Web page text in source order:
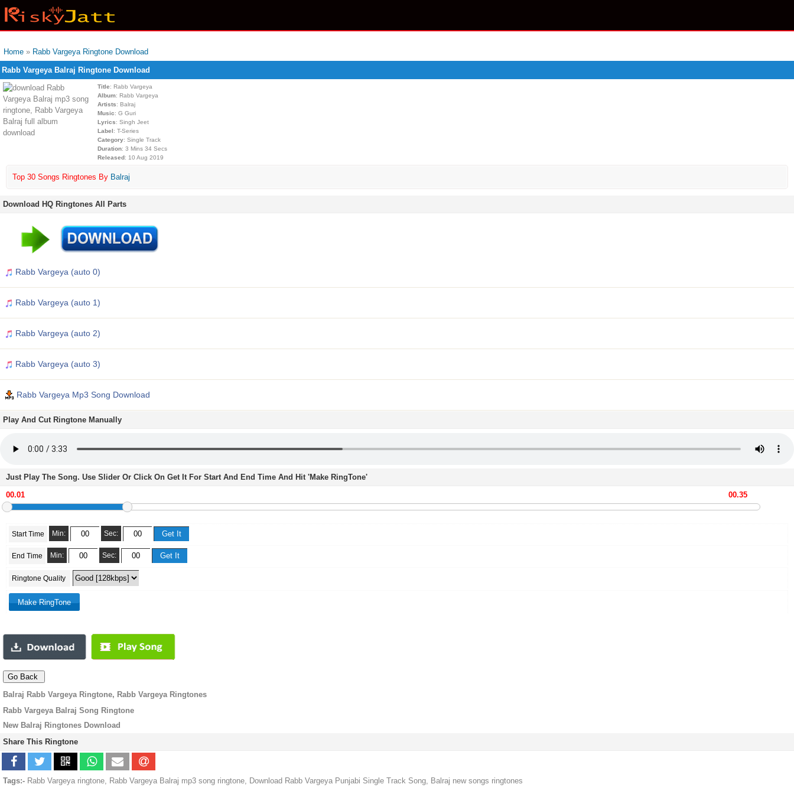
Home » Rabb Vargeya Ringtone Download
Rabb Vargeya Balraj Ringtone Download
Title: Rabb Vargeya
Album: Rabb Vargeya
Artists: Balraj
Music: G Guri
Lyrics: Singh Jeet
Label: T-Series
Category: Single Track
Duration: 3 Mins 34 Secs
Released: 10 Aug 2019
Top 30 Songs Ringtones By Balraj
Download HQ Ringtones All Parts
Rabb Vargeya (auto 0)
Rabb Vargeya (auto 1)
Rabb Vargeya (auto 2)
Rabb Vargeya (auto 3)
Rabb Vargeya Mp3 Song Download
Play And Cut Ringtone Manually
Just Play The Song. Use Slider Or Click On Get It For Start And End Time And Hit 'Make RingTone'
Start Time Min: Sec:
End Time Min: Sec:
Ringtone Quality
Balraj Rabb Vargeya Ringtone, Rabb Vargeya Ringtones
Rabb Vargeya Balraj Song Ringtone
New Balraj Ringtones Download
Share This Ringtone
Tags:- Rabb Vargeya ringtone, Rabb Vargeya Balraj mp3 song ringtone, Download Rabb Vargeya Punjabi Single Track Song, Balraj new songs ringtones